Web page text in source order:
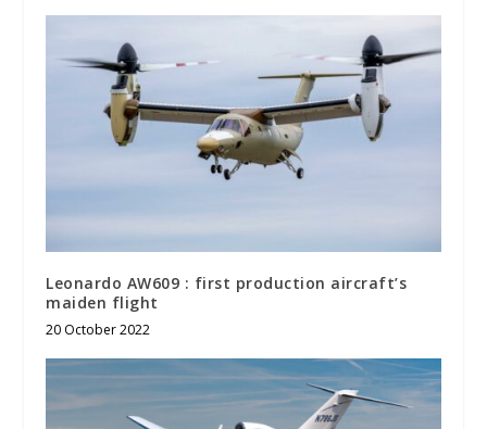
Leonardo AW609 : first production aircraft’s
maiden flight
20 October 2022